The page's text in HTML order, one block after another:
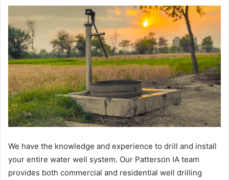
We have the knowledge and experience to drill and install
your entire water well system. Our Patterson IA team
provides both commercial and residential well drilling